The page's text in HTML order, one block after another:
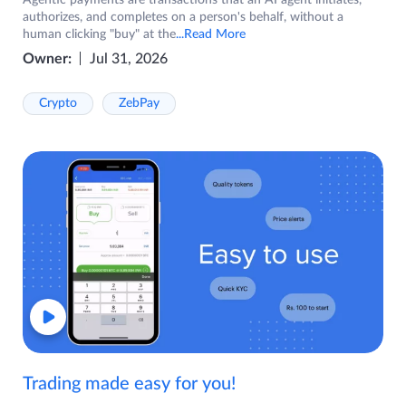
authorizes, and completes on a person's behalf, without a
human clicking "buy" at the...Read More
Owner: Jul 31, 2026
Crypto ZebPay
Trading made easy for you!